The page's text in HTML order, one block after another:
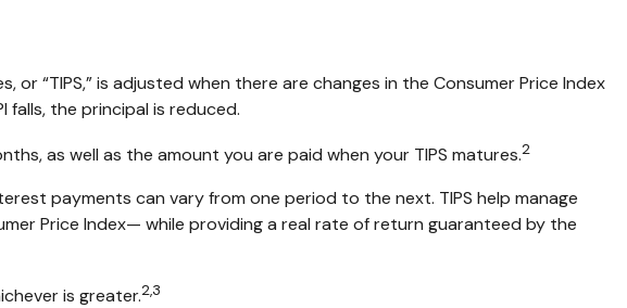
“TIPS,” is adjusted when there are changes in the Consumer Price Index
falls, the principal is reduced.
as well as the amount you are paid when your TIPS matures.2
payments can vary from one period to the next. TIPS help manage
Price Index— while providing a real rate of return guaranteed by the
is greater.2,3